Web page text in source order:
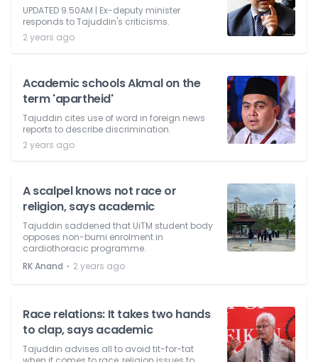
UPDATED 9.50AM | Ex-deputy minister
responds to Tajuddin's criticisms.
2 years ago
Academic schools Akmal on the
term 'apartheid'
Tajuddin cites use of word in foreign news
reports to describe discrimination.
2 years ago
A scalpel knows not race or
religion, says academic
Tajuddin saddened that UiTM student body
opposes non-bumi enrolment in
cardiothoracic programme.
RK Anand ⋅ 2 years ago
Race relations: It takes two hands
to clap, says academic
Tajuddin advises all to avoid tit-for-tat